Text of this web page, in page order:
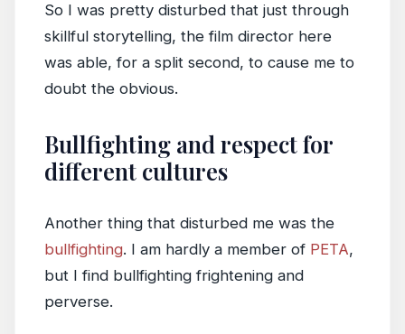
So I was pretty disturbed that just through
skillful storytelling, the film director here
was able, for a split second, to cause me to
doubt the obvious.
Bullfighting and respect for
different cultures
Another thing that disturbed me was the
bullfighting. I am hardly a member of PETA,
but I find bullfighting frightening and
perverse.